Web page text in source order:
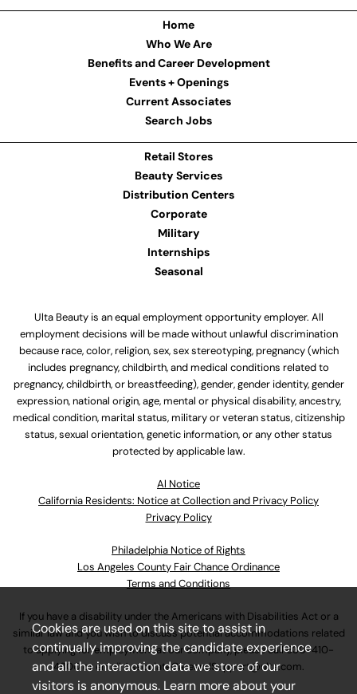
Home
Who We Are
Benefits and Career Development
Events + Openings
Current Associates
Search Jobs
Retail Stores
Beauty Services
Distribution Centers
Corporate
Military
Internships
Seasonal
Ulta Beauty is an equal employment opportunity employer. All
employment decisions will be made without unlawful discrimination
because race, color, religion, sex, sex stereotyping, pregnancy (which
includes pregnancy, childbirth, and medical conditions related to
pregnancy, childbirth, or breastfeeding), gender, gender identity, gender
expression, national origin, age, mental or physical disability, ancestry,
medical condition, marital status, military or veteran status, citizenship
status, sexual orientation, genetic information, or any other status
protected by applicable law.
Al Notice
California Residents: Notice at Collection and Privacy Policy
Privacy Policy
Philadelphia Notice of Rights
Los Angeles County Fair Chance Ordinance
Terms and Conditions
If you have a disability under the Americans with Disabilities Act or a
similar law and you wish to discuss potential accommodations related
to applying for employment at our company, please call630-410-
4800or emailAssociateCareandSupport@ulta.com.
Cookies are used on this site to assist in
continually improving the candidate experience
and all the interaction data we store of our
visitors is anonymous. Learn more about your